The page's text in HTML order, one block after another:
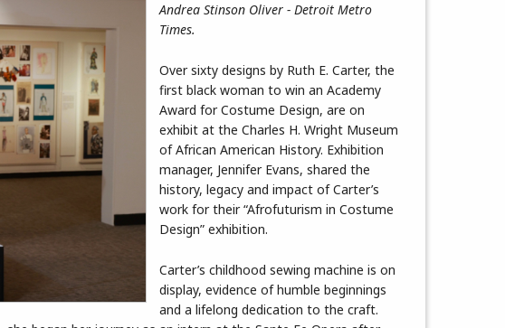
Andrea Stinson Oliver - Detroit Metro
Times.
Over sixty designs by Ruth E. Carter, the
first black woman to win an Academy
Award for Costume Design, are on
exhibit at the Charles H. Wright Museum
of African American History. Exhibition
manager, Jennifer Evans, shared the
history, legacy and impact of Carter’s
work for their “Afrofuturism in Costume
Design” exhibition.
Carter’s childhood sewing machine is on
display, evidence of humble beginnings
and a lifelong dedication to the craft.